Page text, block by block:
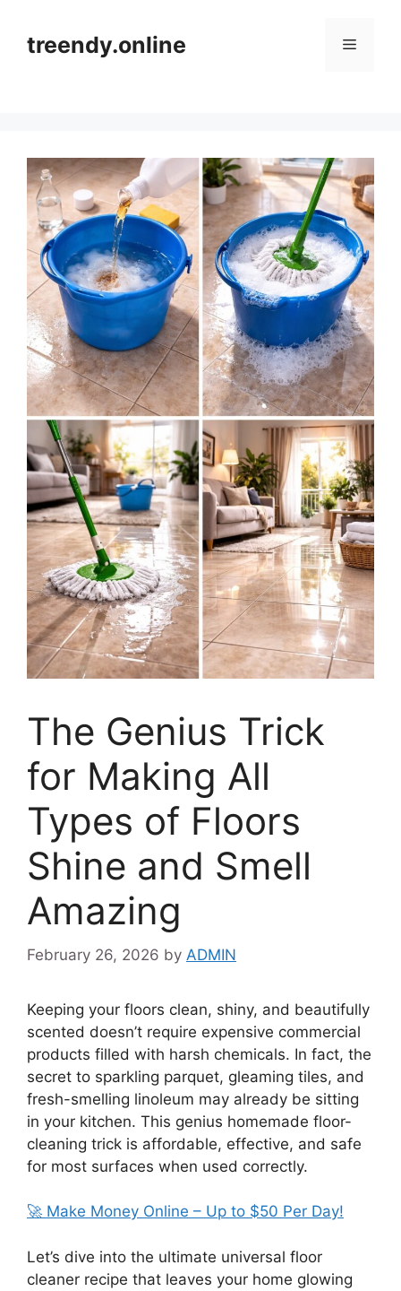
contenttreendy.online Menu
The Genius Trick
for Making All
Types of Floors
Shine and Smell
Amazing
February 26, 2026 by ADMIN
Keeping your floors clean, shiny, and beautifully
scented doesn’t require expensive commercial
products filled with harsh chemicals. In fact, the
secret to sparkling parquet, gleaming tiles, and
fresh-smelling linoleum may already be sitting
in your kitchen. This genius homemade floor-
cleaning trick is affordable, effective, and safe
for most surfaces when used correctly.
🚀 Make Money Online – Up to $50 Per Day!
Let’s dive into the ultimate universal floor
cleaner recipe that leaves your home glowing